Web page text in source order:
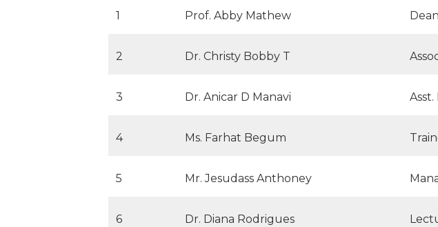
1 Prof. Abby Mathew
2 Dr. Christy Bobby T
3 Dr. Anicar D Manavi
4 Ms. Farhat Begum
5 Mr. Jesudass Anthoney
6 Dr. Diana Rodrigues